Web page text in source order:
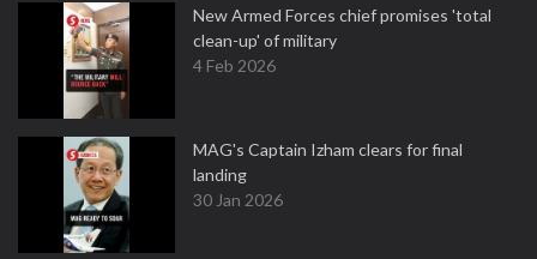
New Armed Forces chief promises 'total
clean-up' of military
4 Feb 2026
MAG's Captain Izham clears for final
landing
30 Jan 2026